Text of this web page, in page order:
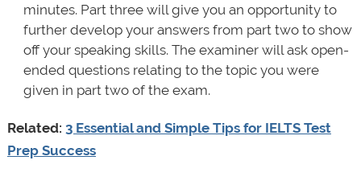
minutes. Part three will give you an opportunity to
further develop your answers from part two to show
off your speaking skills. The examiner will ask open-
ended questions relating to the topic you were
given in part two of the exam.
Related: 3 Essential and Simple Tips for IELTS Test
Prep Success